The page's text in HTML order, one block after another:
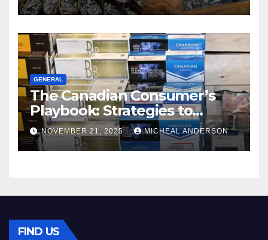
GENERAL
The Canadian Consumer’s
Playbook: Strategies to
Master the Cost-of-Living
Squeeze Without
Compromising on Value
NOVEMBER 21, 2025 MICHEAL ANDERSON
FIND US